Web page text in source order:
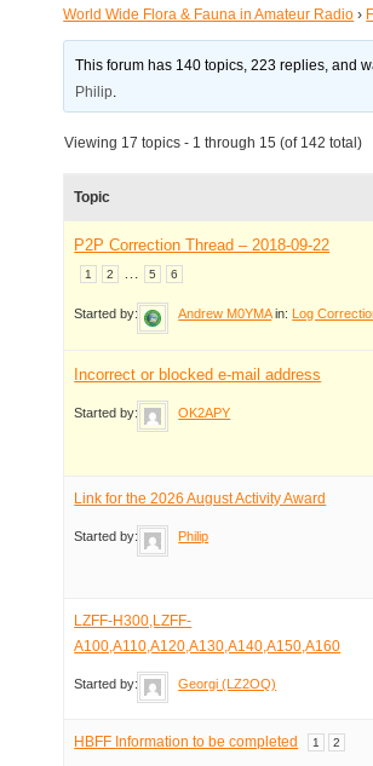
World Wide Flora & Fauna in Amateur Radio ›
This forum has 140 topics, 223 replies, and
Philip.
Viewing 17 topics - 1 through 15 (of 142 total)
Topic
P2P Correction Thread – 2018-09-22
1 2 … 5 6
Started by: Andrew M0YMA in: Log
Incorrect or blocked e-mail address
Started by: OK2APY
Link for the 2026 August Activity Award
Started by: Philip
LZFF-H300,LZFF-
A100,A110,A120,A130,A140,A150,A160
Started by: Georgi (LZ2OQ)
HBFF Information to be completed 1 2